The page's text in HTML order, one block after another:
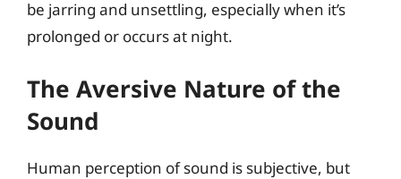
be jarring and unsettling, especially when it’s
prolonged or occurs at night.
The Aversive Nature of the
Sound
Human perception of sound is subjective, but